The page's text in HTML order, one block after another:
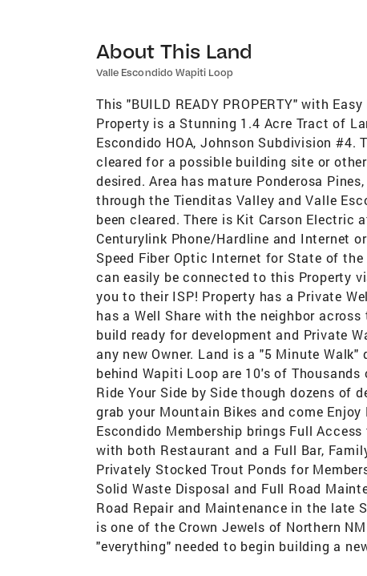
About This Land
Valle Escondido Wapiti Loop
This "BUILD READY PROPERTY" with
Property is a Stunning 1.4 Acre Tract of
Escondido HOA, Johnson Subdivision
cleared for a possible building site or
desired. Area has mature Ponderosa
through the Tienditas Valley and Valle
been cleared. There is Kit Carson
Centurylink Phone/Hardline and Internet
Speed Fiber Optic Internet for State of
can easily be connected to this Property
you to their ISP! Property has a Private
has a Well Share with the neighbor
build ready for development and Private
any new Owner. Land is a "5 Minute
behind Wapiti Loop are 10's of
Ride Your Side by Side though dozens of
grab your Mountain Bikes and come
Escondido Membership brings Full
with both Restaurant and a Full Bar,
Privately Stocked Trout Ponds for
Solid Waste Disposal and Full Road
Road Repair and Maintenance in the late
is one of the Crown Jewels of Northern
"everything" needed to begin building a